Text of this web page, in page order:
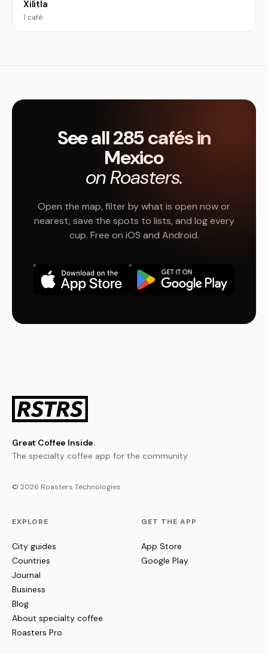
Xilitla
1 café
See all 285 cafés in
Mexico
on Roasters.
Open the map, filter by what is open now or
nearest, save the spots to lists, and log every
cup. Free on iOS and Android.
Great Coffee Inside.
The specialty coffee app for the community.
© 2026 Roasters Technologies
EXPLORE
City guides
Countries
Journal
Business
Blog
About specialty coffee
Roasters Pro
GET THE APP
App Store
Google Play